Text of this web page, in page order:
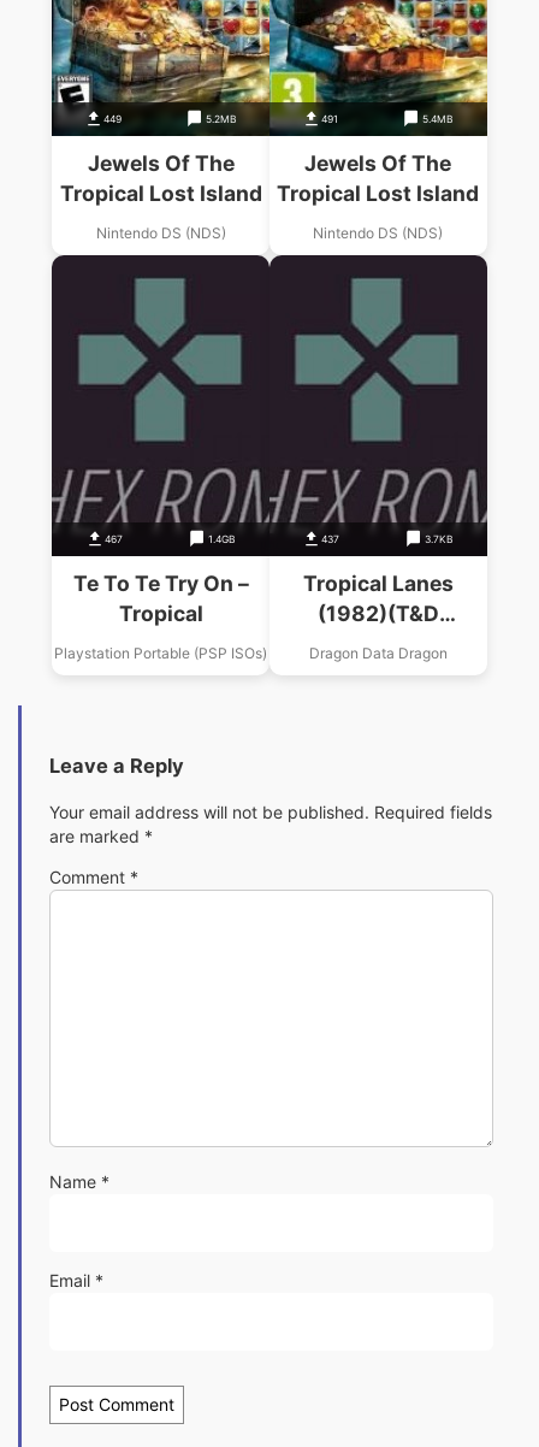
449 5.2MB
Jewels Of The
Tropical Lost Island
Nintendo DS (NDS)
491 5.4MB
Jewels Of The
Tropical Lost Island
Nintendo DS (NDS)
467 1.4GB
Te To Te Try On –
Tropical
Playstation Portable (PSP ISOs)
437 3.7KB
Tropical Lanes
(1982)(T&D
Software)
Dragon Data Dragon
Leave a Reply
Your email address will not be published. Required fields
are marked *
Comment *
Name *
Email *